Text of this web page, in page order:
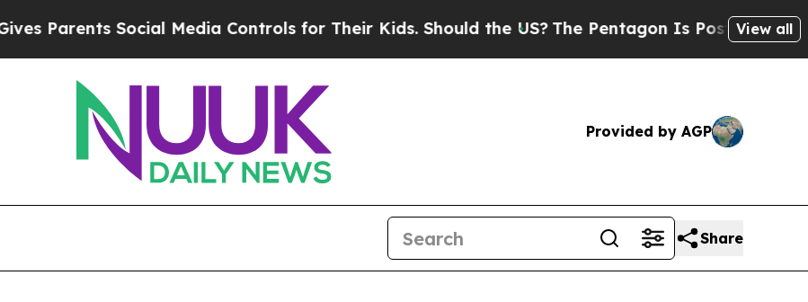
Social Media Controls for Their Kids. Should the US?The Pentagon Is Posting Cryptic
View all
Provided by AGP
Share